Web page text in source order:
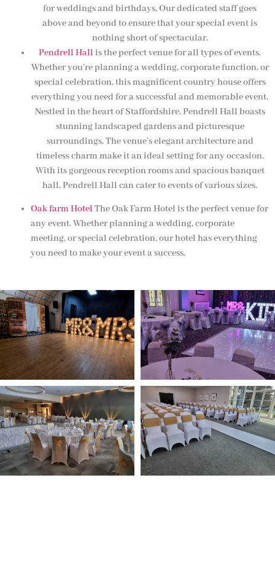
for weddings and birthdays. Our dedicated staff goes
above and beyond to ensure that your special event is
nothing short of spectacular.
Pendrell Hall is the perfect venue for all types of events.
Whether you’re planning a wedding, corporate function, or
special celebration, this magnificent country house offers
everything you need for a successful and memorable event.
Nestled in the heart of Staffordshire, Pendrell Hall boasts
stunning landscaped gardens and picturesque
surroundings. The venue’s elegant architecture and
timeless charm make it an ideal setting for any occasion.
With its gorgeous reception rooms and spacious banquet
hall, Pendrell Hall can cater to events of various sizes.
Oak farm Hotel The Oak Farm Hotel is the perfect venue for
any event. Whether planning a wedding, corporate
meeting, or special celebration, our hotel has everything
you need to make your event a success.